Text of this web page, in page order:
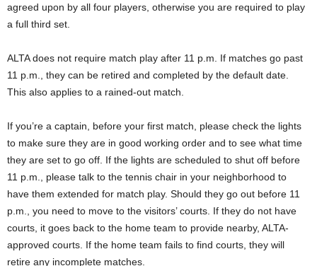
agreed upon by all four players, otherwise you are required to play
a full third set.
ALTA does not require match play after 11 p.m. If matches go past
11 p.m., they can be retired and completed by the default date.
This also applies to a rained-out match.
If you’re a captain, before your first match, please check the lights
to make sure they are in good working order and to see what time
they are set to go off. If the lights are scheduled to shut off before
11 p.m., please talk to the tennis chair in your neighborhood to
have them extended for match play. Should they go out before 11
p.m., you need to move to the visitors’ courts. If they do not have
courts, it goes back to the home team to provide nearby, ALTA-
approved courts. If the home team fails to find courts, they will
retire any incomplete matches.